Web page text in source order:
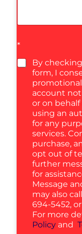
*
By
form, I
account
or on
using an
for any
services.
purchase,
opt out of
further
for
Message
may also
694-5452,
For more
Policy and